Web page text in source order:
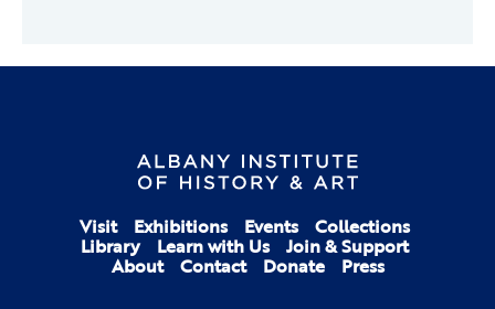
Visit Exhibitions Events Collections
Library Learn with Us Join & Support
About Contact Donate Press